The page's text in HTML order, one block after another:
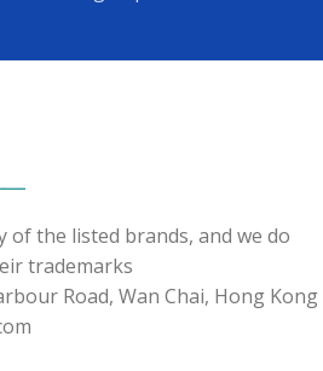
of the listed brands, and we do
trademarks
Road, Wan Chai, Hong Kong